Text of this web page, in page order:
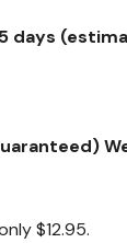
days
$12.95.